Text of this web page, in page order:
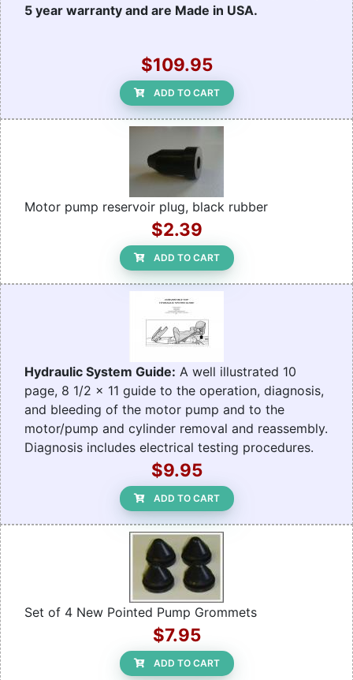
5 year warranty and are Made in USA.
$109.95
ADD TO CART
Motor pump reservoir plug, black rubber
$2.39
ADD TO CART
Hydraulic System Guide: A well illustrated 10
page, 8 1/2 x 11 guide to the operation, diagnosis,
and bleeding of the motor pump and to the
motor/pump and cylinder removal and reassembly.
Diagnosis includes electrical testing procedures.
$9.95
ADD TO CART
Set of 4 New Pointed Pump Grommets
$7.95
ADD TO CART